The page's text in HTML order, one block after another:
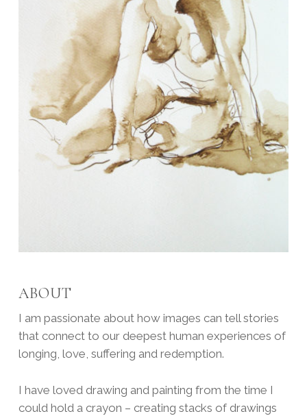
ABOUT
I am passionate about how images can tell stories
that connect to our deepest human experiences of
longing, love, suffering and redemption.
I have loved drawing and painting from the time I
could hold a crayon – creating stacks of drawings